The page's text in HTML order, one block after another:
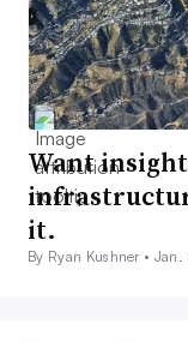
Want
it.
By Ryan Kushner • Jan.